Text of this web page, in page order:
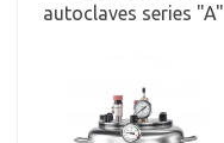
autoclaves series "A"